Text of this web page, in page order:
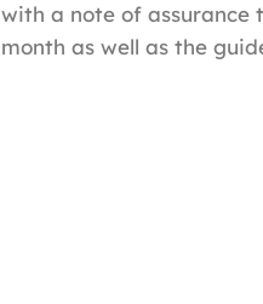
with a note of assurance
month as well as the